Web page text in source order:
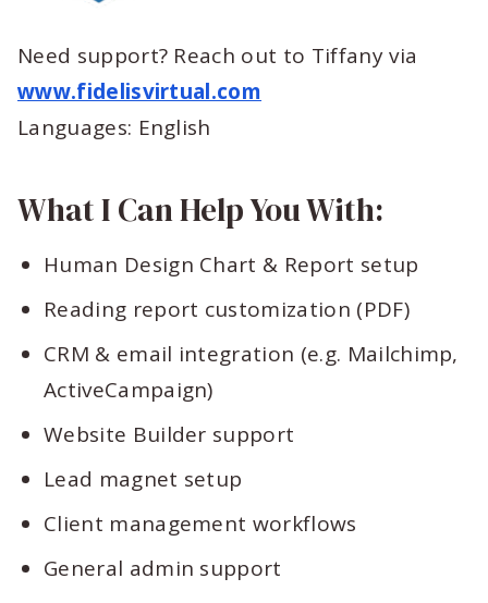
Need support? Reach out to Tiffany via
www.fidelisvirtual.com
Languages: English
What I Can Help You With:
Human Design Chart & Report setup
Reading report customization (PDF)
CRM & email integration (e.g. Mailchimp,
ActiveCampaign)
Website Builder support
Lead magnet setup
Client management workflows
General admin support